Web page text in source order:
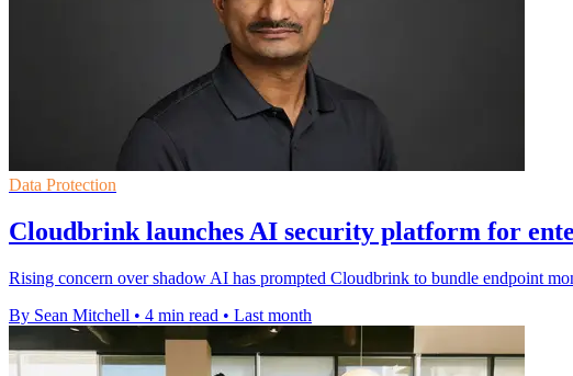
Data Protection
Cloudbrink launches AI security platform for
Rising concern over shadow AI has prompted Cloudbrink to bundle endpoint
By Sean Mitchell • 4 min read • Last month